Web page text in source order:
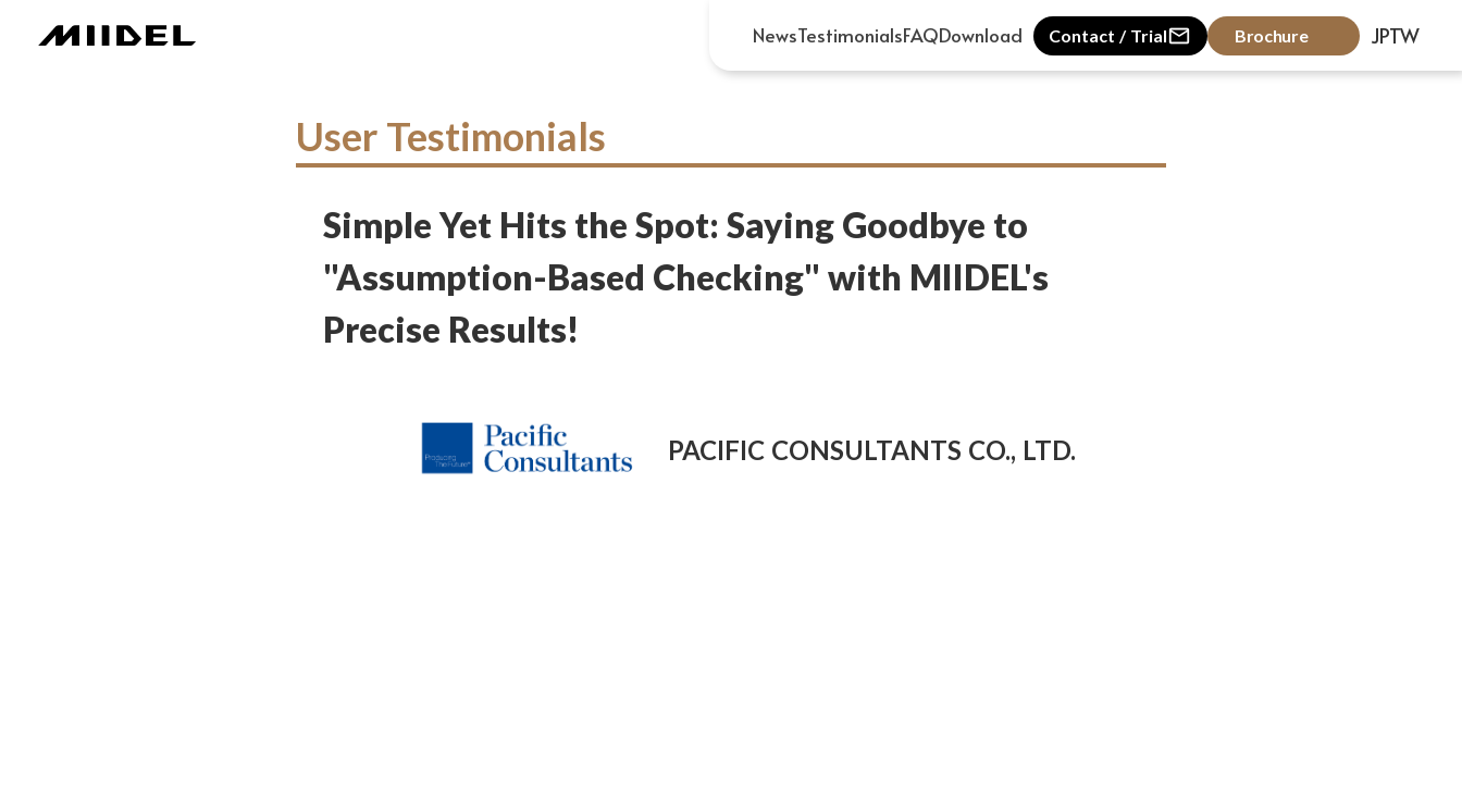
User Testimonials
Simple Yet Hits the Spot: Saying Goodbye to
"Assumption-Based Checking" with MIIDEL's
Precise Results!
PACIFIC CONSULTANTS CO., LTD.
NewsTestimonialsFAQDownload Contact / Trialmail_outline Brochure JPTW